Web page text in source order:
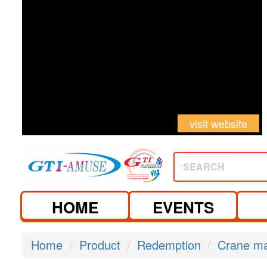
visit website
SEARCH
HOME EVENTS
Home Product Redemption Crane